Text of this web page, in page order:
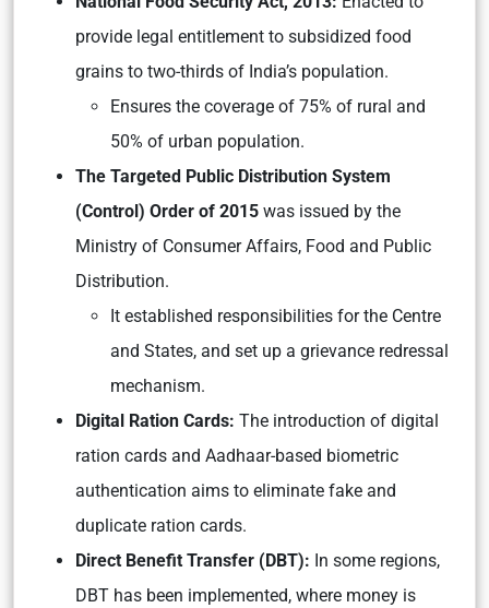
provide legal entitlement to subsidized food
grains to two-thirds of India’s population.
Ensures the coverage of 75% of rural and
50% of urban population.
The Targeted Public Distribution System
(Control) Order of 2015 was issued by the
Ministry of Consumer Affairs, Food and Public
Distribution.
It established responsibilities for the Centre
and States, and set up a grievance redressal
mechanism.
Digital Ration Cards: The introduction of digital
ration cards and Aadhaar-based biometric
authentication aims to eliminate fake and
duplicate ration cards.
Direct Benefit Transfer (DBT): In some regions,
DBT has been implemented, where money is